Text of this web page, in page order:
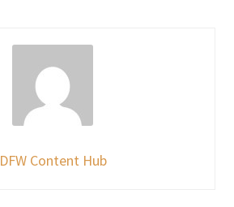
DFW Content Hub